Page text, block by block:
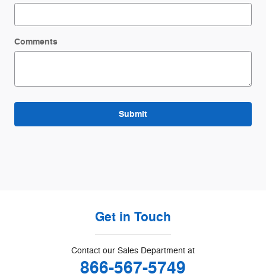
Comments
Submit
Get in Touch
Contact our Sales Department at
866-567-5749